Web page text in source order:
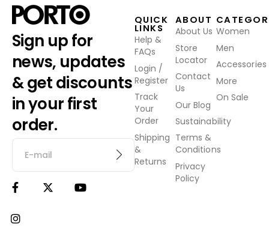
Sign up for
news, updates
& get discounts
in your first
order.
QUICK
LINKS
Help &
FAQs
Login /
Register
Track
Your
Order
Shipping
&
Returns
ABOUT
About Us
Store
Locator
Contact
Us
Our Blog
Sustainability
Terms &
Conditions
Privacy
Policy
Women
Men
Accessories
More
On Sale